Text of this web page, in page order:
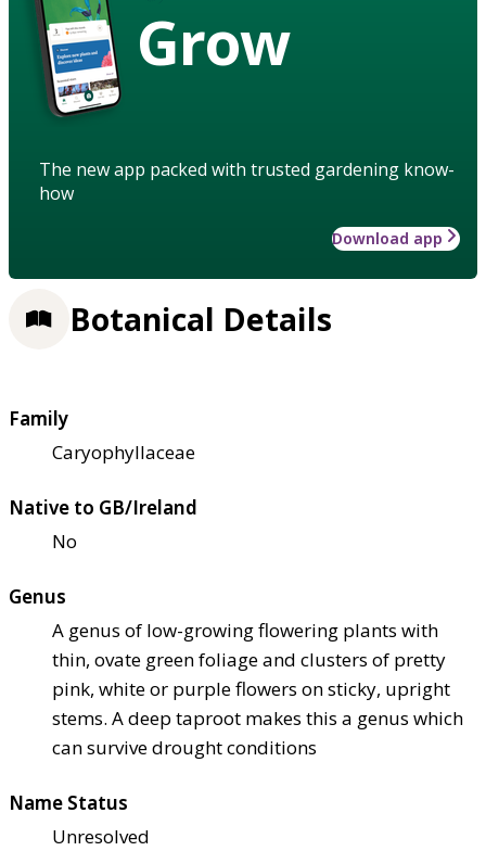
Grow
The new app packed with trusted gardening know-
how
Download app
Botanical Details
Family
Caryophyllaceae
Native to GB/Ireland
No
Genus
A genus of low-growing flowering plants with
thin, ovate green foliage and clusters of pretty
pink, white or purple flowers on sticky, upright
stems. A deep taproot makes this a genus which
can survive drought conditions
Name Status
Unresolved